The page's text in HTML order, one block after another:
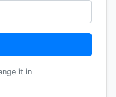
it in